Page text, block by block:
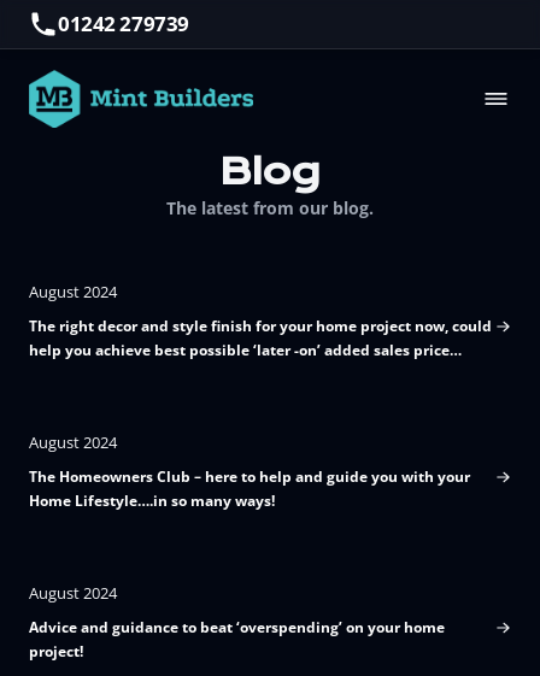
01242 279739
Blog
The latest from our blog.
August 2024
The right decor and style finish for your home project now, could
help you achieve best possible ‘later -on’ added sales price
August 2024
The Homeowners Club – here to help and guide you with your
Home Lifestyle….in so many ways!
August 2024
Advice and guidance to beat ‘overspending’ on your home
project!